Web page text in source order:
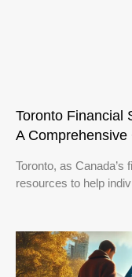
Toronto Financial
A Comprehensive
Toronto, as Canada’s
resources to help